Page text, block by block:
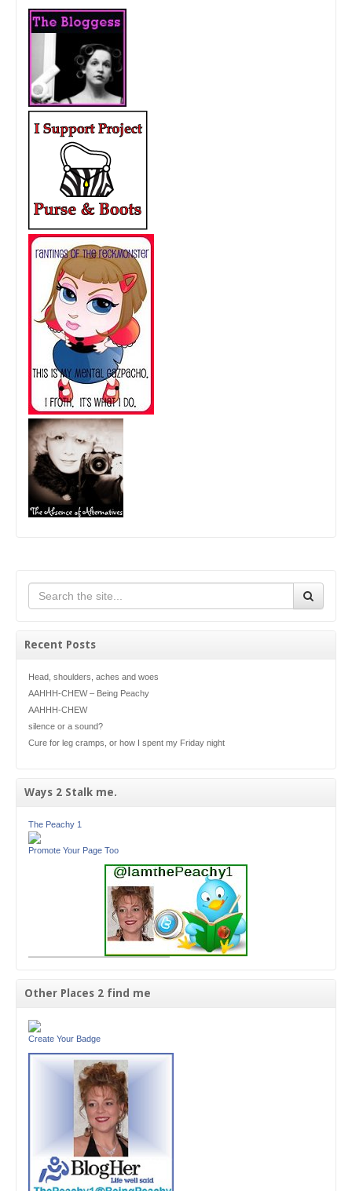
Recent Posts
Head, shoulders, aches and woes
AAHHH-CHEW – Being Peachy
AAHHH-CHEW
silence or a sound?
Cure for leg cramps, or how I spent my Friday night
Ways 2 Stalk me.
The Peachy 1
Promote Your Page Too
Other Places 2 find me
Create Your Badge